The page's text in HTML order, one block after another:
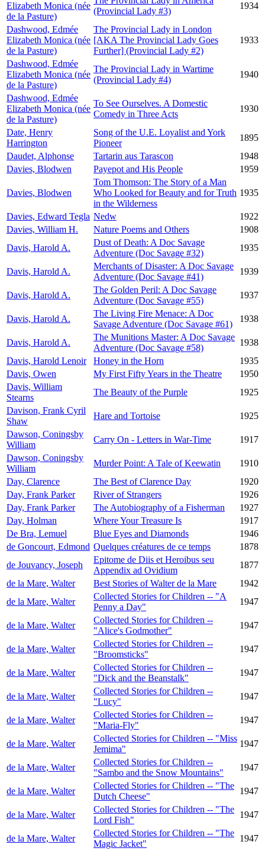
Elizabeth Monica (née
de la Pasture)
(Provincial Lady #3)
1934
Dashwood, Edmée
Elizabeth Monica (née
de la Pasture)
The Provincial Lady in London
[AKA The Provincial Lady Goes
Further] (Provincial Lady #2)
1933
Dashwood, Edmée
Elizabeth Monica (née
de la Pasture)
The Provincial Lady in Wartime
(Provincial Lady #4)
1940
Dashwood, Edmée
Elizabeth Monica (née
de la Pasture)
To See Ourselves. A Domestic
Comedy in Three Acts
1930
Date, Henry
Harrington
Song of the U.E. Loyalist and York
Pioneer
1895
Daudet, Alphonse
Tartarin aus Tarascon
1948
Davies, Blodwen
Payepot and His People 1959
Davies, Blodwen
Tom Thomson: The Story of a Man
Who Looked for Beauty and for Truth
in the Wilderness
1935
Davies, Edward Tegla Nedw
1922
Davies, William H.
Nature Poems and Others
1908
Davis, Harold A.
Dust of Death: A Doc Savage
Adventure (Doc Savage #32)
1935
Davis, Harold A.
Merchants of Disaster: A Doc Savage
Adventure (Doc Savage #41)
1939
Davis, Harold A.
The Golden Peril: A Doc Savage
Adventure (Doc Savage #55)
1937
Davis, Harold A.
The Living Fire Menace: A Doc
Savage Adventure (Doc Savage #61)
1938
Davis, Harold A.
The Munitions Master: A Doc Savage
Adventure (Doc Savage #58)
1938
Davis, Harold Lenoir
Honey in the Horn
1935
Davis, Owen
My First Fifty Years in the Theatre
1950
Davis, William
Stearns
The Beauty of the Purple
1925
Davison, Frank Cyril
Shaw
Hare and Tortoise
1925
Dawson, Coningsby
William
Carry On - Letters in War-Time
1917
Dawson, Coningsby
William
Murder Point: A Tale of Keewatin
1910
Day, Clarence
The Best of Clarence Day
1920
Day, Frank Parker
River of Strangers
1926
Day, Frank Parker
The Autobiography of a Fisherman
1927
Day, Holman
Where Your Treasure Is
1917
De Bra, Lemuel
Blue Eyes and Diamonds
1946
de Goncourt, Edmond Quelques créatures de ce temps
1878
de Jouvancy, Joseph
Epitome de Diis et Heroibus seu
Appendix ad Ovidium
1877
de la Mare, Walter
Best Stories of Walter de la Mare
1942
de la Mare, Walter
Collected Stories for Children -- "A
Penny a Day"
1947
de la Mare, Walter
Collected Stories for Children --
"Alice's Godmother"
1947
de la Mare, Walter
Collected Stories for Children --
"Broomsticks"
1947
de la Mare, Walter
Collected Stories for Children --
"Dick and the Beanstalk"
1947
de la Mare, Walter
Collected Stories for Children --
"Lucy"
1947
de la Mare, Walter
Collected Stories for Children --
"Maria-Fly"
1947
de la Mare, Walter
Collected Stories for Children -- "Miss
Jemima"
1947
de la Mare, Walter
Collected Stories for Children --
"Sambo and the Snow Mountains"
1947
de la Mare, Walter
Collected Stories for Children -- "The
Dutch Cheese"
1947
de la Mare, Walter
Collected Stories for Children -- "The
Lord Fish"
1947
de la Mare, Walter
Collected Stories for Children -- "The
Magic Jacket"
1947